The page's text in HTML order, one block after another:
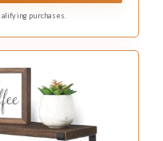
purchases.